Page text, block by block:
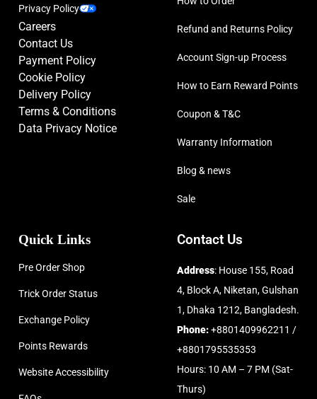
Privacy Policy
Careers
Contact Us
Payment Policy
Cookie Policy
Delivery Policy
Terms & Conditions
Data Privacy Notice
Refund and Returns Policy
Account Sign-up Process
How to Earn Reward Points
Coupon & T&C
Warranty Information
Blog & news
Sale
Quick Links
Pre Order Shop
Trick Order Status
Exchange Policy
Points Rewards
Website Accessibility
Contact Us
Address: House 155, Road
4, Block A, Niketan, Gulshan
1, Dhaka 1212, Bangladesh.
Phone:+8801409962211 /
+8801795535353
Hours: 10 AM – 7 PM (Sat-
Thurs)